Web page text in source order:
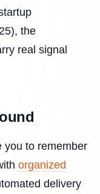
the
real signal
you to remember
organized
delivery